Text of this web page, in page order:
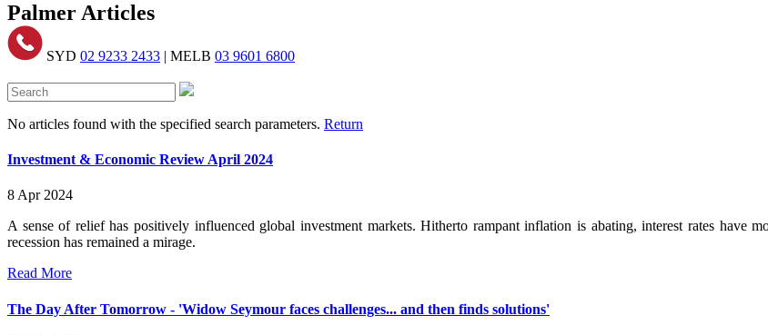
Palmer Articles
SYD 02 9233 2433 | MELB 03 9601 6800
No articles found with the specified search parameters. Return
Investment & Economic Review April 2024
8 Apr 2024
A sense of relief has positively influenced global investment markets. Hitherto rampant inflation is abating, interest rates have
recession has remained a mirage.
Read More
The Day After Tomorrow - 'Widow Seymour faces challenges... and then finds solutions'